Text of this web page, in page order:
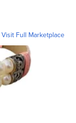
Visit Full Marketplace